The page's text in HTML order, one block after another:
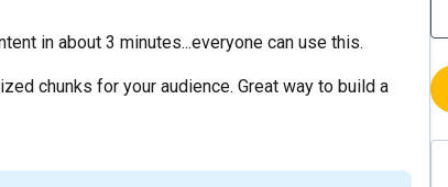
in about 3 minutes...everyone can use this.
chunks for your audience. Great way to build a